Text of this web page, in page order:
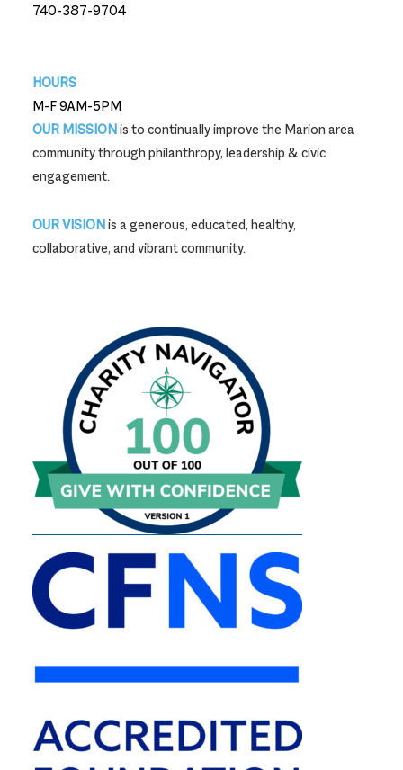
740-387-9704
HOURS
M-F 9AM-5PM
OUR MISSIONis to continually improve the Marion area
community through philanthropy, leadership & civic
engagement.
OUR VISIONis a generous, educated, healthy,
collaborative, and vibrant community.